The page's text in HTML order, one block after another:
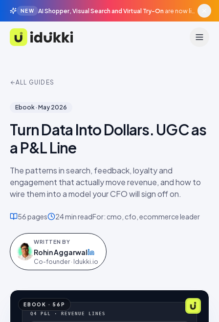
NEW AI Shopper, Visual Search and Virtual Try-On are now live in beta, agentic surfaces, grounded in your catalogue.
Idukki
ALL GUIDES
Ebook· May 2026
Turn Data Into Dollars. UGC as
a P&L Line
The patterns in search, feedback, loyalty and
engagement that actually move revenue, and how to
wire them into a model your CFO will sign off on.
56pages 24 minreadFor: cmo, cfo, ecommerce leader
WRITTEN BY
Rohin Aggarwal
on LinkedIn
Co-founder · Idukki.io
Q4 P&L · REVENUE LINES
EBOOK · 56P